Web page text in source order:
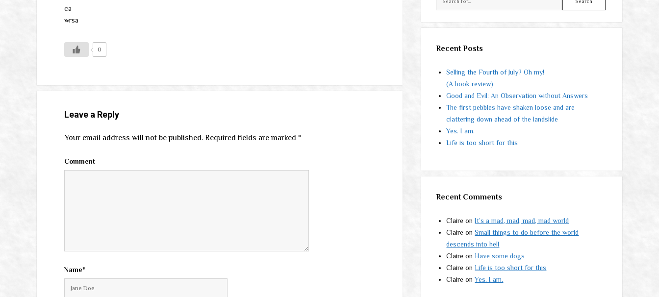
ca
wrsa
0
Leave a Reply
Your email address will not be published. Required fields are marked *
Comment
Name*
Recent Posts
Selling the Fourth of July? Oh my!
(A book review)
Good and Evil: An Observation without Answers
The first pebbles have shaken loose and are
clattering down ahead of the landslide
Yes. I am.
Life is too short for this
Recent Comments
Claire onIt’s a mad, mad, mad, mad world
Claire onSmall things to do before the world
descends into hell
Claire onHave some dogs
Claire onLife is too short for this
Claire onYes. I am.